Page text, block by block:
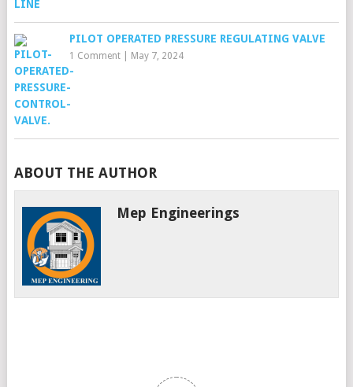
PILOT OPERATED PRESSURE REGULATING VALVE
1 Comment| May 7, 2024
ABOUT THE AUTHOR
Mep Engineerings